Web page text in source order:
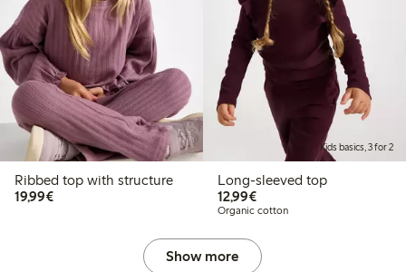
Ribbed top with structure
19,99€€19.99
Kids basics, 3 for 2
Long-sleeved top
12,99€€12.99
Organic cotton
Show more